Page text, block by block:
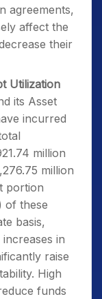
agreements,
affect the
their
Utilization
its Asset
incurred
million
million
portion
of these
basis,
in
raise
High
funds